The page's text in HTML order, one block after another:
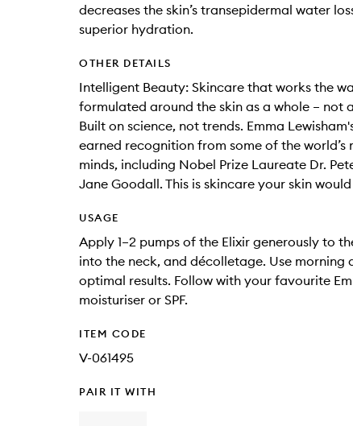
decreases the skin’s transepidermal water
superior hydration.
OTHER DETAILS
Intelligent Beauty: Skincare that works the
formulated around the skin as a whole – not
Built on science, not trends. Emma
earned recognition from some of the world’s
minds, including Nobel Prize Laureate Dr.
Jane Goodall. This is skincare your skin
USAGE
Apply 1–2 pumps of the Elixir generously to
into the neck, and décolletage. Use morning
optimal results. Follow with your favourite
moisturiser or SPF.
ITEM CODE
V-061495
PAIR IT WITH